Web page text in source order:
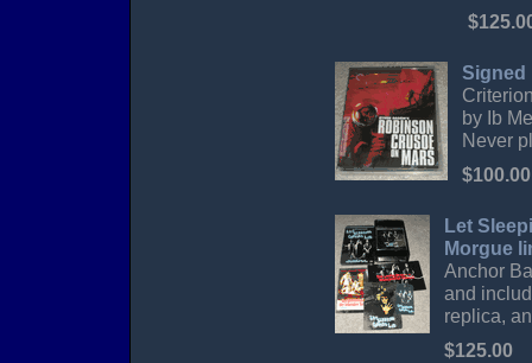
Signed
by Ib
Never
$100.00
Let
Morgue
Anchor
and
replica,
$125.00